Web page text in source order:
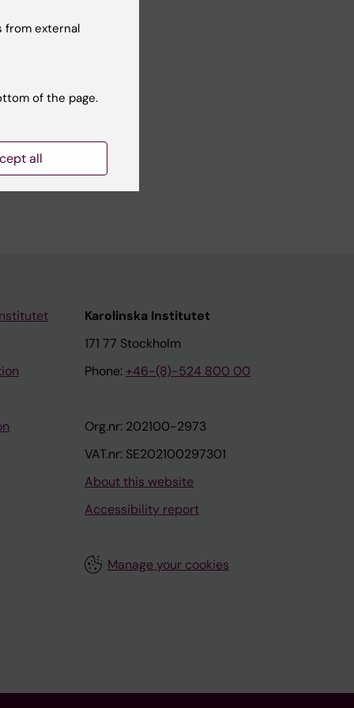
Karolinska Institutet
171 77 Stockholm
Phone: +46-(8)-524 800 00
Org.nr: 202100-2973
VAT.nr: SE202100297301
About this website
Accessibility report
Manage your cookies
from external
of the page.
all